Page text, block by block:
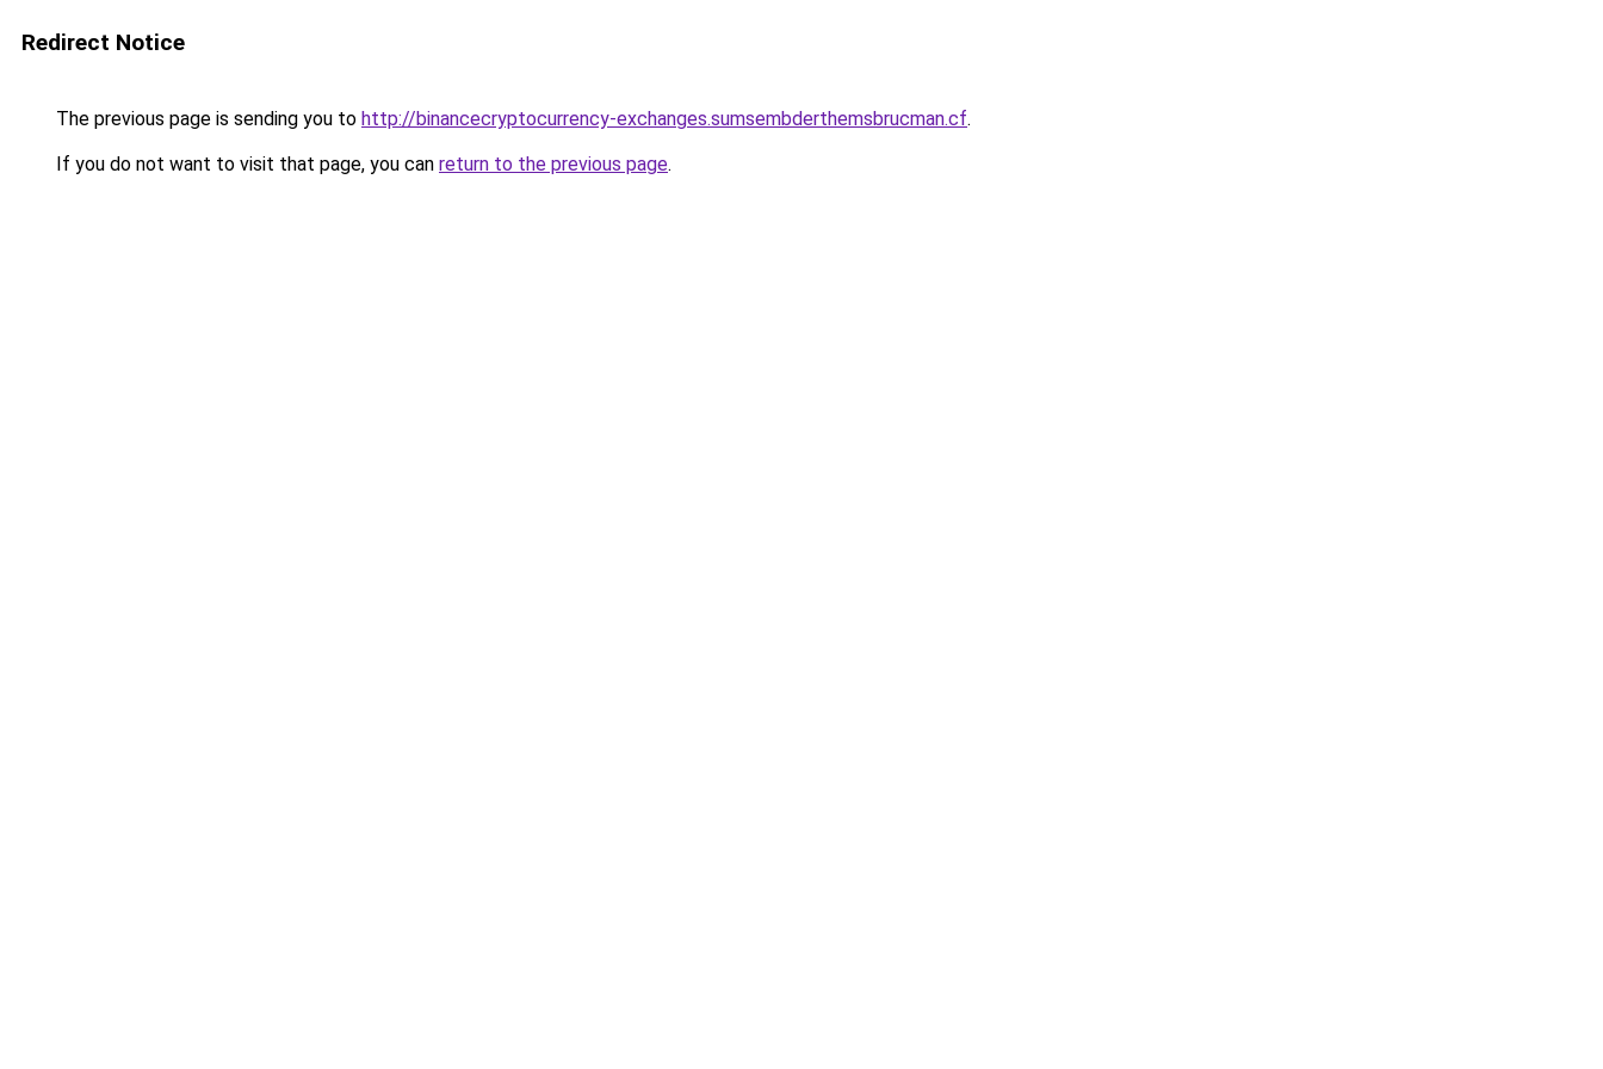
Redirect Notice
The previous page is sending you to http://binancecryptocurrency-exchanges.sumsembderthemsbrucman.cf.
If you do not want to visit that page, you can return to the previous page.